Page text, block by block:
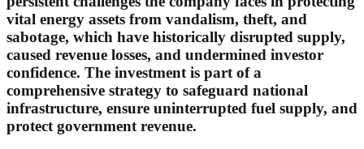
vital energy assets from vandalism, theft, and
sabotage, which have historically disrupted supply,
caused revenue losses, and undermined investor
confidence. The investment is part of a
comprehensive strategy to safeguard national
infrastructure, ensure uninterrupted fuel supply, and
protect government revenue.